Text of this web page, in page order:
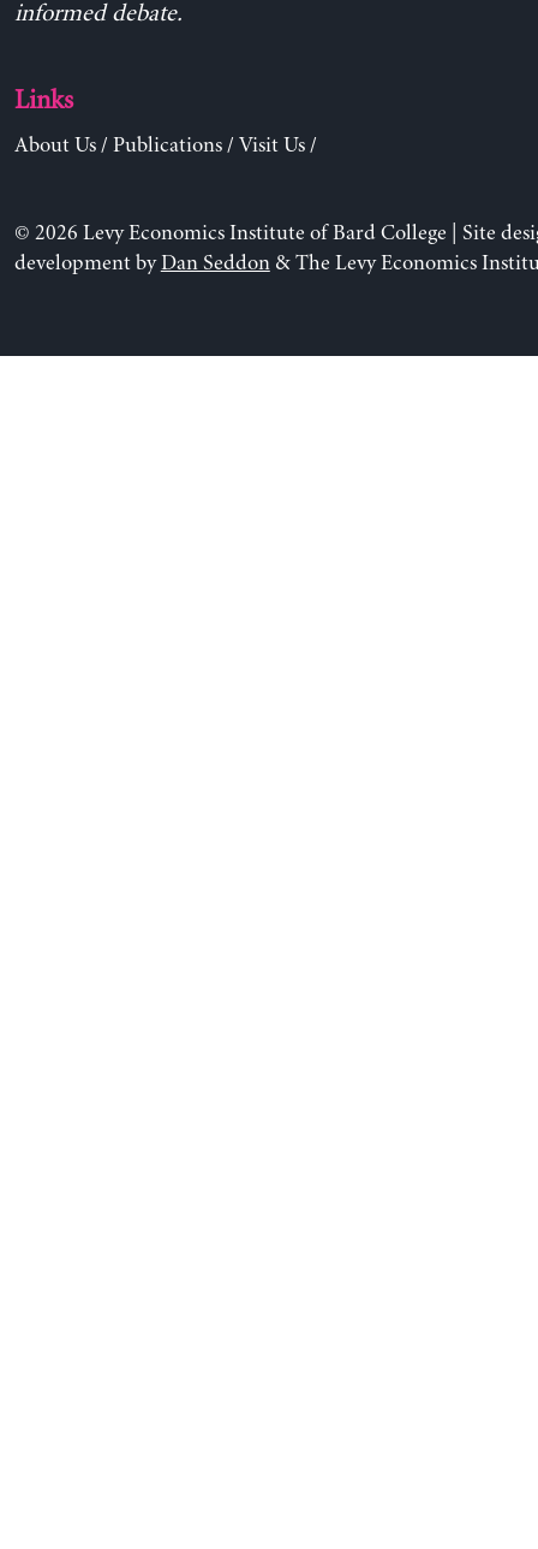
informed debate.
Links
About Us/ Publications/ Visit Us/
© 2026 Levy Economics Institute of Bard College | Site
development byDan Seddon& The Levy Economics